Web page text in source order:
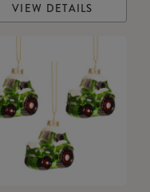
VIEW DETAILS